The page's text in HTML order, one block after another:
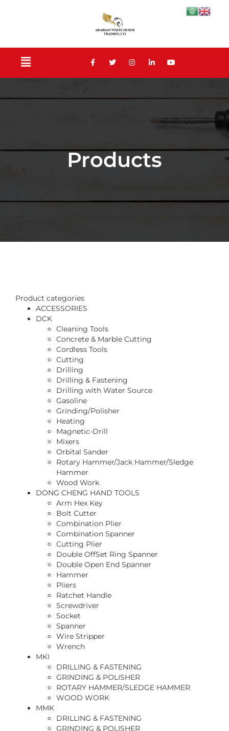
Products
Product categories
ACCESSORIES
DCK
Cleaning Tools
Concrete & Marble Cutting
Cordless Tools
Cutting
Drilling
Drilling & Fastening
Drilling with Water Source
Gasoline
Grinding/Polisher
Heating
Magnetic-Drill
Mixers
Orbital Sander
Rotary Hammer/Jack Hammer/Sledge
Hammer
Wood Work
DONG CHENG HAND TOOLS
Arm Hex Key
Bolt Cutter
Combination Plier
Combination Spanner
Cutting Plier
Double OffSet Ring Spanner
Double Open End Spanner
Hammer
Pliers
Ratchet Handle
Screwdriver
Socket
Spanner
Wire Stripper
Wrench
MKI
DRILLING & FASTENING
GRINDING & POLISHER
ROTARY HAMMER/SLEDGE HAMMER
WOOD WORK
MMK
DRILLING & FASTENING
GRINDING & POLISHER